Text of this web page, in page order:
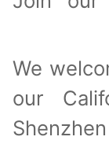
We
our